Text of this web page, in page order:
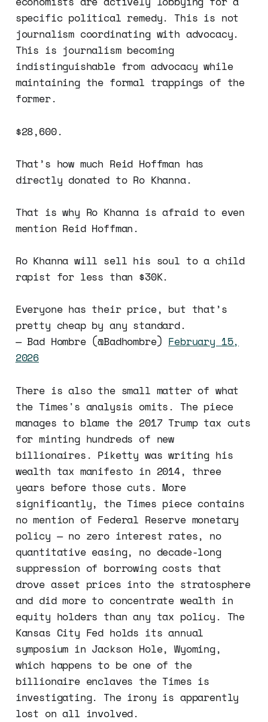
specific political remedy. This is not
journalism coordinating with advocacy.
This is journalism becoming
indistinguishable from advocacy while
maintaining the formal trappings of the
former.
$28,600.
That’s how much Reid Hoffman has
directly donated to Ro Khanna.
That is why Ro Khanna is afraid to even
mention Reid Hoffman.
Ro Khanna will sell his soul to a child
rapist for less than $30K.
Everyone has their price, but that’s
pretty cheap by any standard.
— Bad Hombre (@Badhombre) February 15,
2026
There is also the small matter of what
the Times's analysis omits. The piece
manages to blame the 2017 Trump tax cuts
for minting hundreds of new
billionaires. Piketty was writing his
wealth tax manifesto in 2014, three
years before those cuts. More
significantly, the Times piece contains
no mention of Federal Reserve monetary
policy — no zero interest rates, no
quantitative easing, no decade-long
suppression of borrowing costs that
drove asset prices into the stratosphere
and did more to concentrate wealth in
equity holders than any tax policy. The
Kansas City Fed holds its annual
symposium in Jackson Hole, Wyoming,
which happens to be one of the
billionaire enclaves the Times is
investigating. The irony is apparently
lost on all involved.